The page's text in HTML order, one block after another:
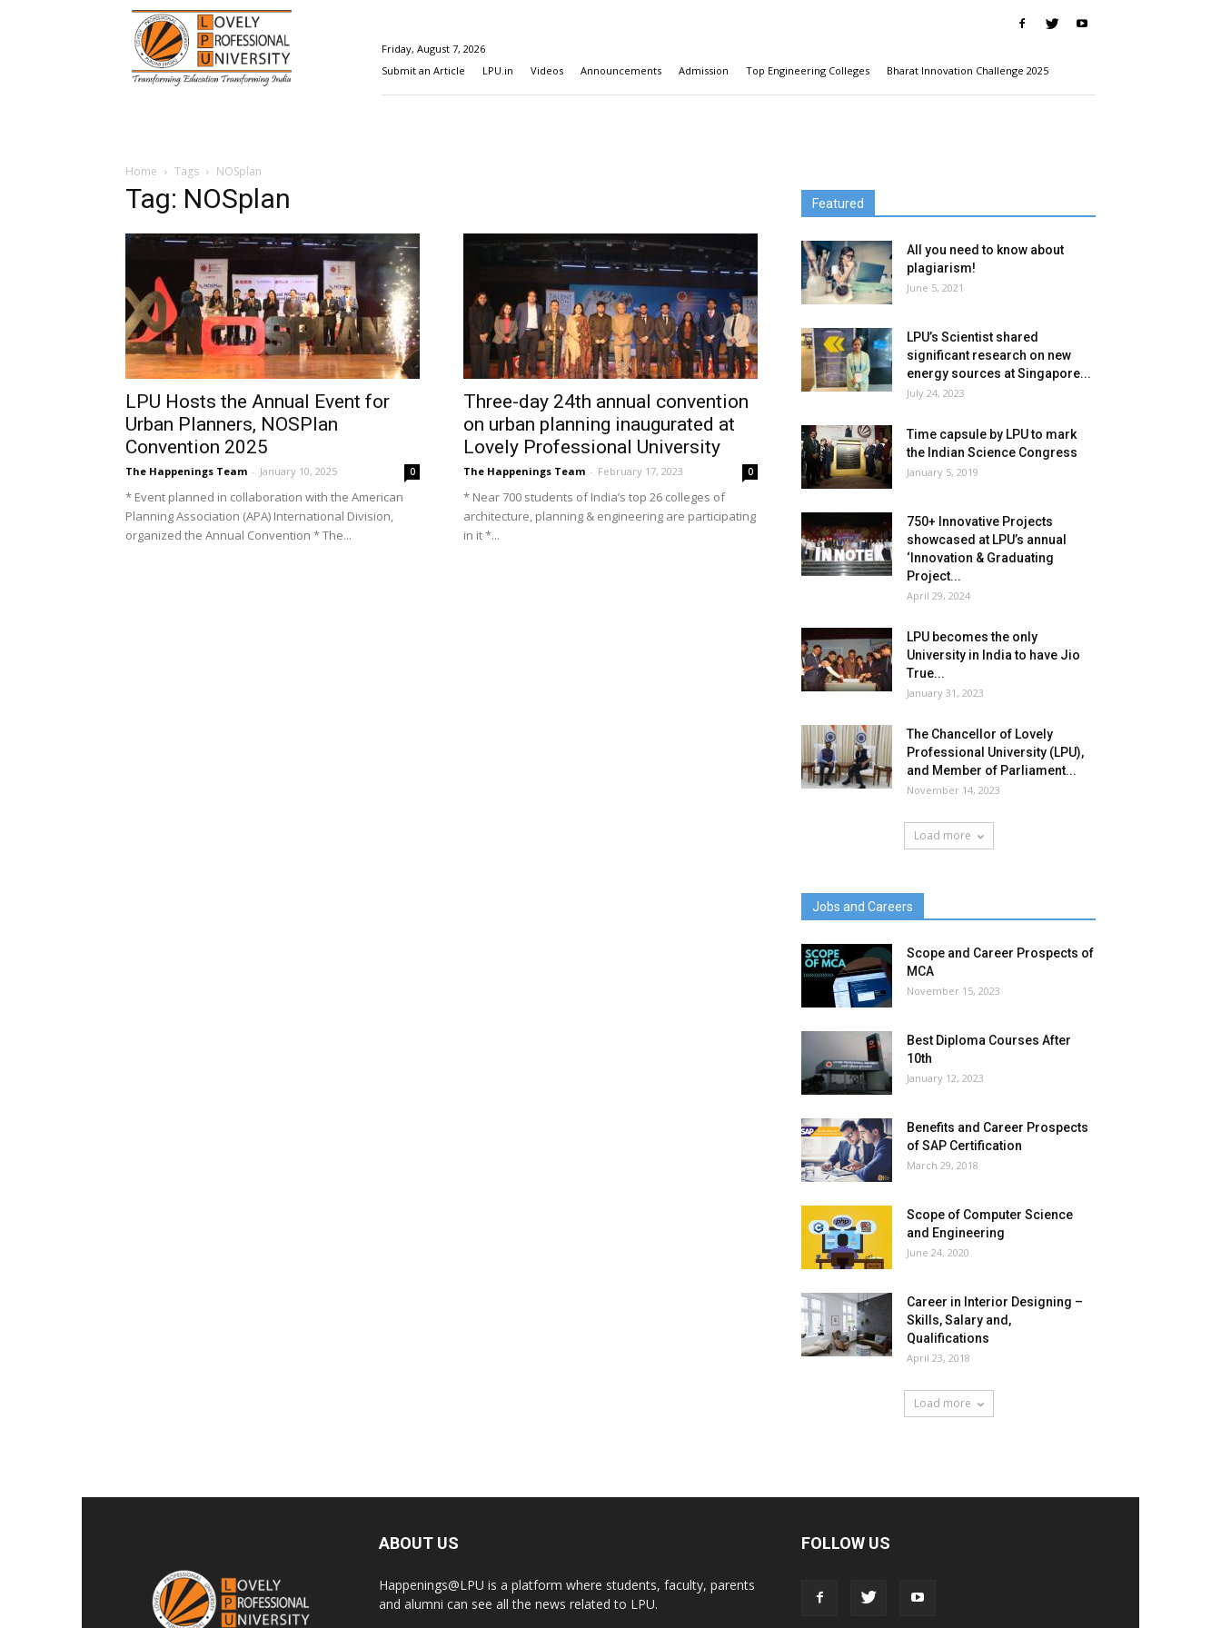
Happenings@LPU
Friday, August 7, 2026
Submit an Article
LPU.in Videos Announcements Admission Top Engineering Colleges Bharat Innovation Challenge 2025
Home Tags NOSplan
Tag: NOSplan
LPU Hosts the Annual Event for
Urban Planners, NOSPlan
Convention 2025
The Happenings Team - January 10, 2025 0
* Event planned in collaboration with the American
Planning Association (APA) International Division,
organized the Annual Convention * The...
Three-day 24th annual convention
on urban planning inaugurated at
Lovely Professional University
The Happenings Team - February 17, 2023 0
* Near 700 students of India’s top 26 colleges of
architecture, planning & engineering are participating
in it *...
Featured
All you need to know about
plagiarism!
June 5, 2021
LPU’s Scientist shared
significant research on new
energy sources at Singapore...
July 24, 2023
Time capsule by LPU to mark
the Indian Science Congress
January 5, 2019
750+ Innovative Projects
showcased at LPU’s annual
‘Innovation & Graduating
Project...
April 29, 2024
LPU becomes the only
University in India to have Jio
True...
January 31, 2023
The Chancellor of Lovely
Professional University (LPU),
and Member of Parliament...
November 14, 2023
Load more
Jobs and Careers
Scope and Career Prospects of
MCA
November 15, 2023
Best Diploma Courses After
10th
January 12, 2023
Benefits and Career Prospects
of SAP Certification
March 29, 2018
Scope of Computer Science
and Engineering
June 24, 2020
Career in Interior Designing –
Skills, Salary and,
Qualifications
April 23, 2018
Load more
ABOUT US
Happenings@LPU is a platform where students, faculty, parents
and alumni can see all the news related to LPU.
FOLLOW US